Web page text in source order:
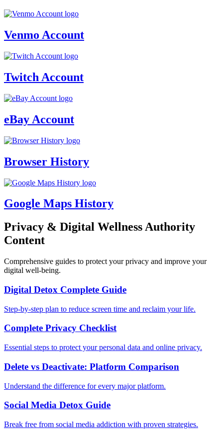
Venmo Account
Twitch Account
eBay Account
Browser History
Google Maps History
Privacy & Digital Wellness Authority
Content
Comprehensive guides to protect your privacy and improve your
digital well-being.
Digital Detox Complete Guide
Step-by-step plan to reduce screen time and reclaim your life.
Complete Privacy Checklist
Essential steps to protect your personal data and online privacy.
Delete vs Deactivate: Platform Comparison
Understand the difference for every major platform.
Social Media Detox Guide
Break free from social media addiction with proven strategies.